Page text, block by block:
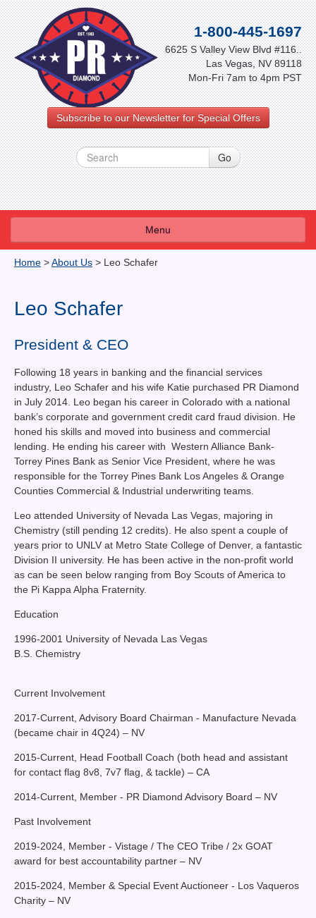
1-800-445-1697
6625 S Valley View Blvd #116..
Las Vegas, NV 89118
Mon-Fri 7am to 4pm PST
Subscribe to our Newsletter for Special Offers
Menu
About Us
News You Can Use
Testimonials
Login
Shop By Category
Finance
Home >About Us > Leo Schafer
Leo Schafer
President & CEO
Following 18 years in banking and the financial services
industry, Leo Schafer and his wife Katie purchased PR Diamond
in July 2014. Leo began his career in Colorado with a national
bank’s corporate and government credit card fraud division. He
honed his skills and moved into business and commercial
lending. He ending his career with Western Alliance Bank-
Torrey Pines Bank as Senior Vice President, where he was
responsible for the Torrey Pines Bank Los Angeles & Orange
Counties Commercial & Industrial underwriting teams.
Leo attended University of Nevada Las Vegas, majoring in
Chemistry (still pending 12 credits). He also spent a couple of
years prior to UNLV at Metro State College of Denver, a fantastic
Division II university. He has been active in the non-profit world
as can be seen below ranging from Boy Scouts of America to
the Pi Kappa Alpha Fraternity.
Education
1996-2001 University of Nevada Las Vegas
B.S. Chemistry
Current Involvement
2017-Current, Advisory Board Chairman - Manufacture Nevada
(became chair in 4Q24) – NV
2015-Current, Head Football Coach (both head and assistant
for contact flag 8v8, 7v7 flag, & tackle) – CA
2014-Current, Member - PR Diamond Advisory Board – NV
Past Involvement
2019-2024, Member - Vistage / The CEO Tribe / 2x GOAT
award for best accountability partner – NV
2015-2024, Member & Special Event Auctioneer - Los Vaqueros
Charity – NV